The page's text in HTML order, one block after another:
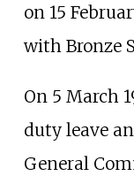
on 15
with Bronze
On 5 March
duty leave
General